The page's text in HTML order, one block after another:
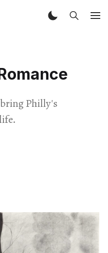
Philly's